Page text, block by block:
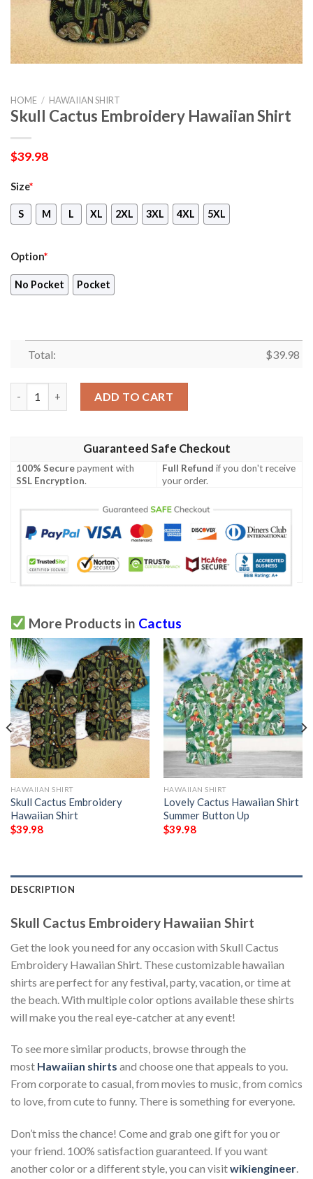
HOME / HAWAIIAN SHIRT
Skull Cactus Embroidery Hawaiian Shirt
$39.98
Size*
S M L XL 2XL 3XL 4XL 5XL
Option*
No Pocket Pocket
Total: $39.98
ADD TO CART
Guaranteed Safe Checkout
100% Securepayment with
SSL Encryption.
Full Refund if you don't receive
your order.
More Products in Cactus
HAWAIIAN SHIRT
Skull Cactus Embroidery
Hawaiian Shirt
$39.98
HAWAIIAN SHIRT
Lovely Cactus Hawaiian Shirt
Summer Button Up
$39.98
DESCRIPTION
Skull Cactus Embroidery Hawaiian Shirt
Get the look you need for any occasion with Skull Cactus
Embroidery Hawaiian Shirt. These customizable hawaiian
shirts are perfect for any festival, party, vacation, or time at
the beach. With multiple color options available these shirts
will make you the real eye-catcher at any event!
To see more similar products, browse through the
most Hawaiian shirts and choose one that appeals to you.
From corporate to casual, from movies to music, from comics
to love, from cute to funny. There is something for everyone.
Don’t miss the chance! Come and grab one gift for you or
your friend. 100% satisfaction guaranteed. If you want
another color or a different style, you can visitwikiengineer.